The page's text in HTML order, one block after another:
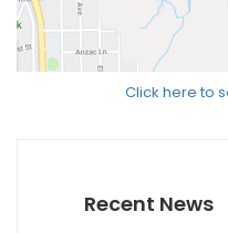
Click here to
Recent News